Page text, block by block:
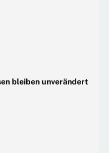
bleiben unverändert